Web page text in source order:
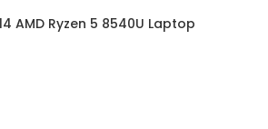
AMD Ryzen 5 8540U Laptop